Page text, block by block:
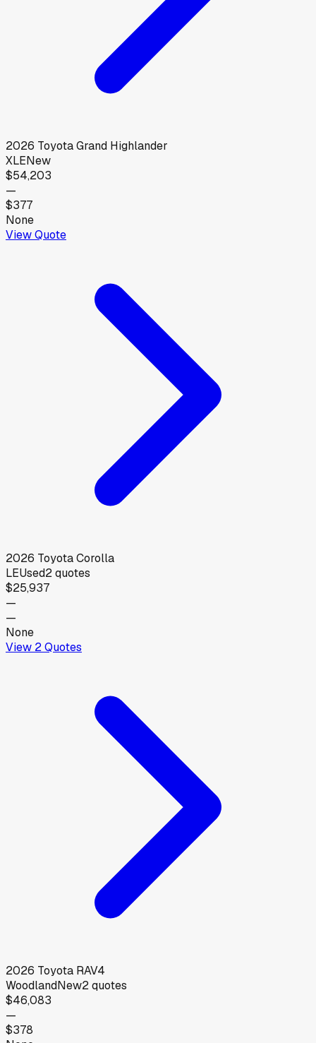
2026 ToyotaGrand Highlander
XLENew
$54,203
—
$377
None
View Quote
2026 ToyotaCorolla
LEUsed2quotes
$25,937
—
—
None
View 2Quotes
2026 Toyota RAV4
WoodlandNew2quotes
$46,083
—
$378